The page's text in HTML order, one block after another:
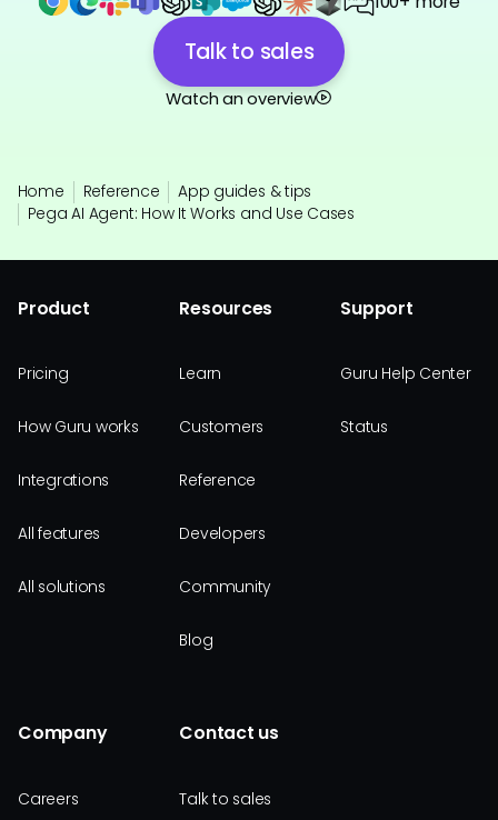
Talk to sales
Watch an overview
Home Reference
App guides & tips
Pega AI Agent: How It Works and Use Cases
Product
Pricing
How Guru works
Integrations
All features
All solutions
Resources
Learn
Customers
Reference
Developers
Community
Blog
Support
Guru Help Center
Status
Company
Careers
Contact us
Talk to sales